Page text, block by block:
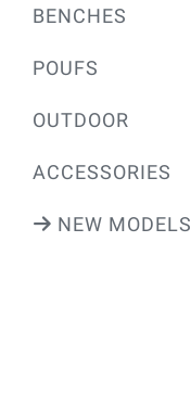
BENCHES
POUFS
OUTDOOR
ACCESSORIES
NEW MODELS